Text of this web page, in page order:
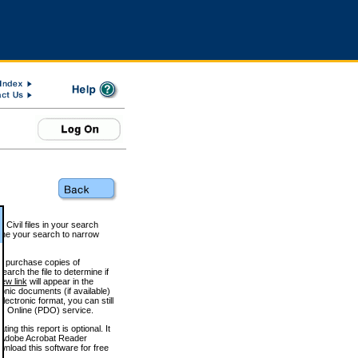
Civil files in your search
your search to narrow
purchase copies of
the file to determine if
link will appear in the
documents (if available)
format, you can still
Online (PDO) service.
this report is optional. It
Acrobat Reader
this software for free